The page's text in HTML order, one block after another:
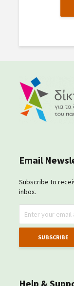
Email
Subscribe to
inbox.
Help &